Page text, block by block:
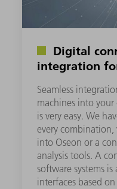
Digital
integration
Seamless
machines into
is very easy. We
every
into Oseon or a
analysis tools. A
software systems
interfaces based